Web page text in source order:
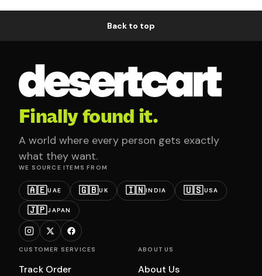
Back to top
Finally found it.
A world where every person gets exactly
what they want.
WE SOURCE ITEMS FROM
🇦🇪UAE 🇬🇧UK 🇮🇳INDIA 🇺🇸USA
🇯🇵JAPAN
CUSTOMER SERVICES
Track Order
ABOUT US
About Us